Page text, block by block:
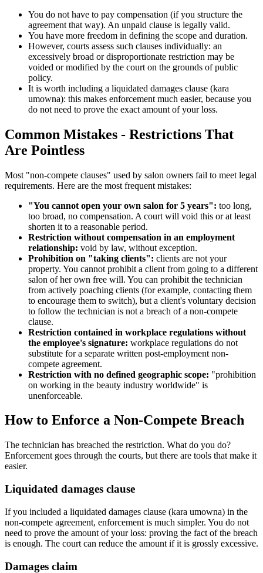
You do not have to pay compensation (if you structure the
agreement that way). An unpaid clause is legally valid.
You have more freedom in defining the scope and duration.
However, courts assess such clauses individually: an
excessively broad or disproportionate restriction may be
voided or modified by the court on the grounds of public
policy.
It is worth including a liquidated damages clause (kara
umowna): this makes enforcement much easier, because you
do not need to prove the exact amount of your loss.
Common Mistakes - Restrictions That
Are Pointless
Most "non-compete clauses" used by salon owners fail to meet legal
requirements. Here are the most frequent mistakes:
"You cannot open your own salon for 5 years": too long,
too broad, no compensation. A court will void this or at least
shorten it to a reasonable period.
Restriction without compensation in an employment
relationship: void by law, without exception.
Prohibition on "taking clients": clients are not your
property. You cannot prohibit a client from going to a different
salon of her own free will. You can prohibit the technician
from actively poaching clients (for example, contacting them
to encourage them to switch), but a client's voluntary decision
to follow the technician is not a breach of a non-compete
clause.
Restriction contained in workplace regulations without
the employee's signature: workplace regulations do not
substitute for a separate written post-employment non-
compete agreement.
Restriction with no defined geographic scope: "prohibition
on working in the beauty industry worldwide" is
unenforceable.
How to Enforce a Non-Compete Breach
The technician has breached the restriction. What do you do?
Enforcement goes through the courts, but there are tools that make it
easier.
Liquidated damages clause
If you included a liquidated damages clause (kara umowna) in the
non-compete agreement, enforcement is much simpler. You do not
need to prove the amount of your loss: proving the fact of the breach
is enough. The court can reduce the amount if it is grossly excessive.
Damages claim